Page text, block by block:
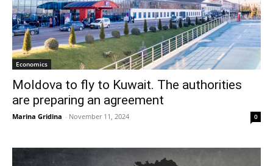
Economics
Moldova to fly to Kuwait. The authorities
are preparing an agreement
Marina Gridina - November 11, 2024 0